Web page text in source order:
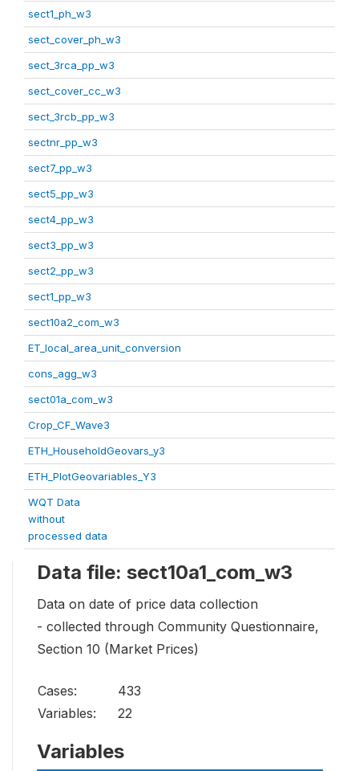
sect1_ph_w3
sect_cover_ph_w3
sect_3rca_pp_w3
sect_cover_cc_w3
sect_3rcb_pp_w3
sectnr_pp_w3
sect7_pp_w3
sect5_pp_w3
sect4_pp_w3
sect3_pp_w3
sect2_pp_w3
sect1_pp_w3
sect10a2_com_w3
ET_local_area_unit_conversion
cons_agg_w3
sect01a_com_w3
Crop_CF_Wave3
ETH_HouseholdGeovars_y3
ETH_PlotGeovariables_Y3
WQT Data
without
processed data
Data file: sect10a1_com_w3
Data on date of price data collection
- collected through Community Questionnaire,
Section 10 (Market Prices)
Cases:
433
Variables:
22
Variables